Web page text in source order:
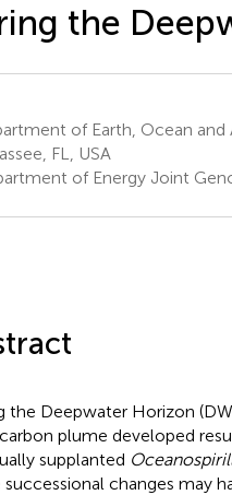
the
of Earth, Ocean
FL, USA
of Energy Joint
the Deepwater Horizon
plume developed
supplanted
successional changes may